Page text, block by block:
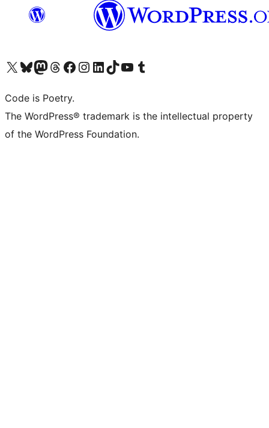
Visit our X (formerly Twitter) account
Visit our Bluesky account
Visit our Mastodon account
Visit our Threads account
Visit our Facebook page
Visit our Instagram account
Visit our LinkedIn account
Visit our TikTok account
Visit our YouTube channel
Visit our Tumblr account
Code is Poetry.
The WordPress® trademark is the intellectual property
of the WordPress Foundation.